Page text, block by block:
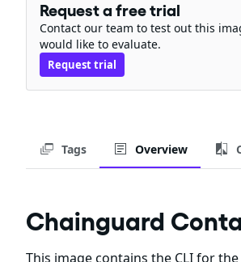
Request a free trial
Contact our team to test out this
would like to evaluate.
Request trial
Tags Overview
Chainguard
This image contains the CLI for the